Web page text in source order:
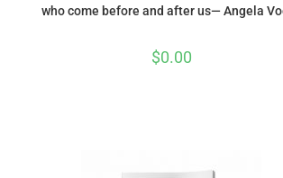
who come before and after us— Angela
$0.00